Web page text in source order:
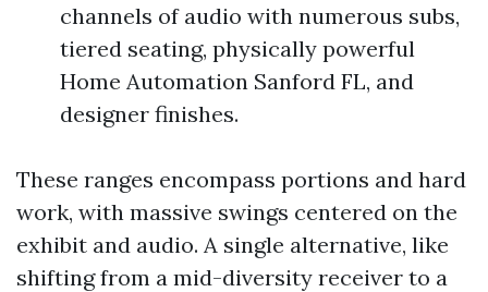
channels of audio with numerous subs,
tiered seating, physically powerful
Home Automation Sanford FL, and
designer finishes.
These ranges encompass portions and hard
work, with massive swings centered on the
exhibit and audio. A single alternative, like
shifting from a mid-diversity receiver to a